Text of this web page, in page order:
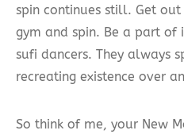
spin continues still. Get
gym and spin. Be a part of
sufi dancers. They always
recreating existence over
So think of me, your New